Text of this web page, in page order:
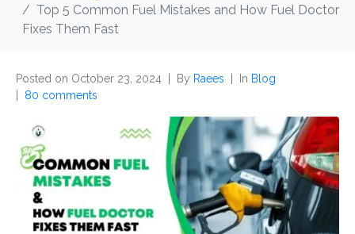
Top 5 Common Fuel Mistakes and How Fuel Doctor
Fixes Them Fast
Posted on October 23, 2024 By Raees In Blog
80 comments